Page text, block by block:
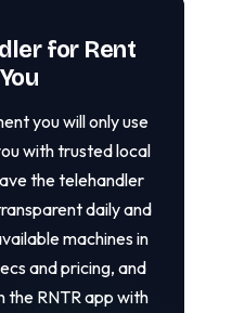
for Rent
you will only use
with trusted local
the telehandler
daily and
machines in
and pricing, and
the RNTR app with